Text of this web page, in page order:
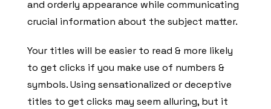
and orderly appearance while communicating
crucial information about the subject matter.
Your titles will be easier to read & more likely
to get clicks if you make use of numbers &
symbols. Using sensationalized or deceptive
titles to get clicks may seem alluring, but it